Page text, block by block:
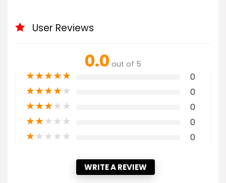
User Reviews
0.0 out of 5
★★★★★ 0
★★★★★ 0
★★★★★ 0
★★★★★ 0
★★★★★ 0
WRITE A REVIEW